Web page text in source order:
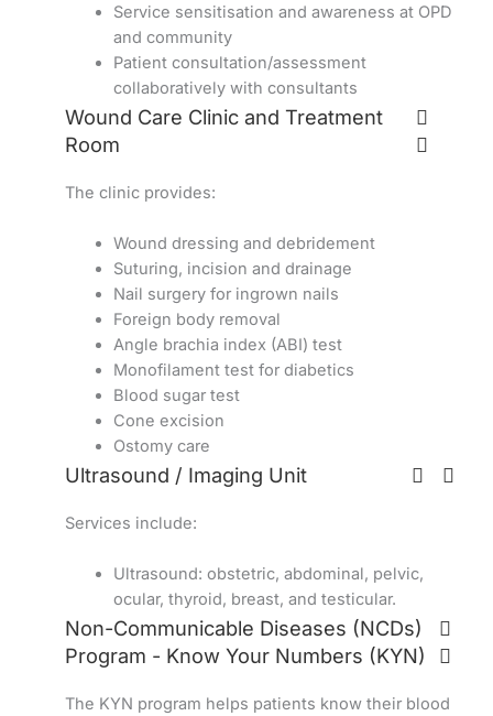
Service sensitisation and awareness at OPD
and community
Patient consultation/assessment
collaboratively with consultants
Wound Care Clinic and Treatment
Room
The clinic provides:
Wound dressing and debridement
Suturing, incision and drainage
Nail surgery for ingrown nails
Foreign body removal
Angle brachia index (ABI) test
Monofilament test for diabetics
Blood sugar test
Cone excision
Ostomy care
Ultrasound / Imaging Unit
Services include:
Ultrasound: obstetric, abdominal, pelvic,
ocular, thyroid, breast, and testicular.
Non-Communicable Diseases (NCDs)
Program - Know Your Numbers (KYN)
The KYN program helps patients know their blood